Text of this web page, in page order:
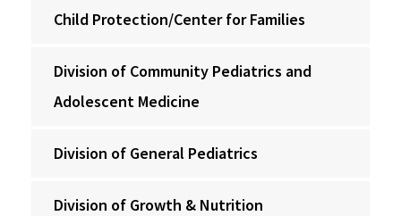
Child Protection/Center for Families
Division of Community Pediatrics and
Adolescent Medicine
Division of General Pediatrics
Division of Growth & Nutrition